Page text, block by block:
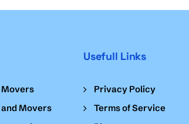
Movers
Movers
Usefull Links
Privacy Policy
Terms of Service